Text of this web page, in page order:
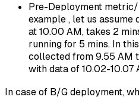
Pre-Deployment
example , let us
at 10.00 AM, takes 2
running for 5 mins. In
collected from 9.55 AM
with data of 10.02-10.07
In case of B/G deployment,